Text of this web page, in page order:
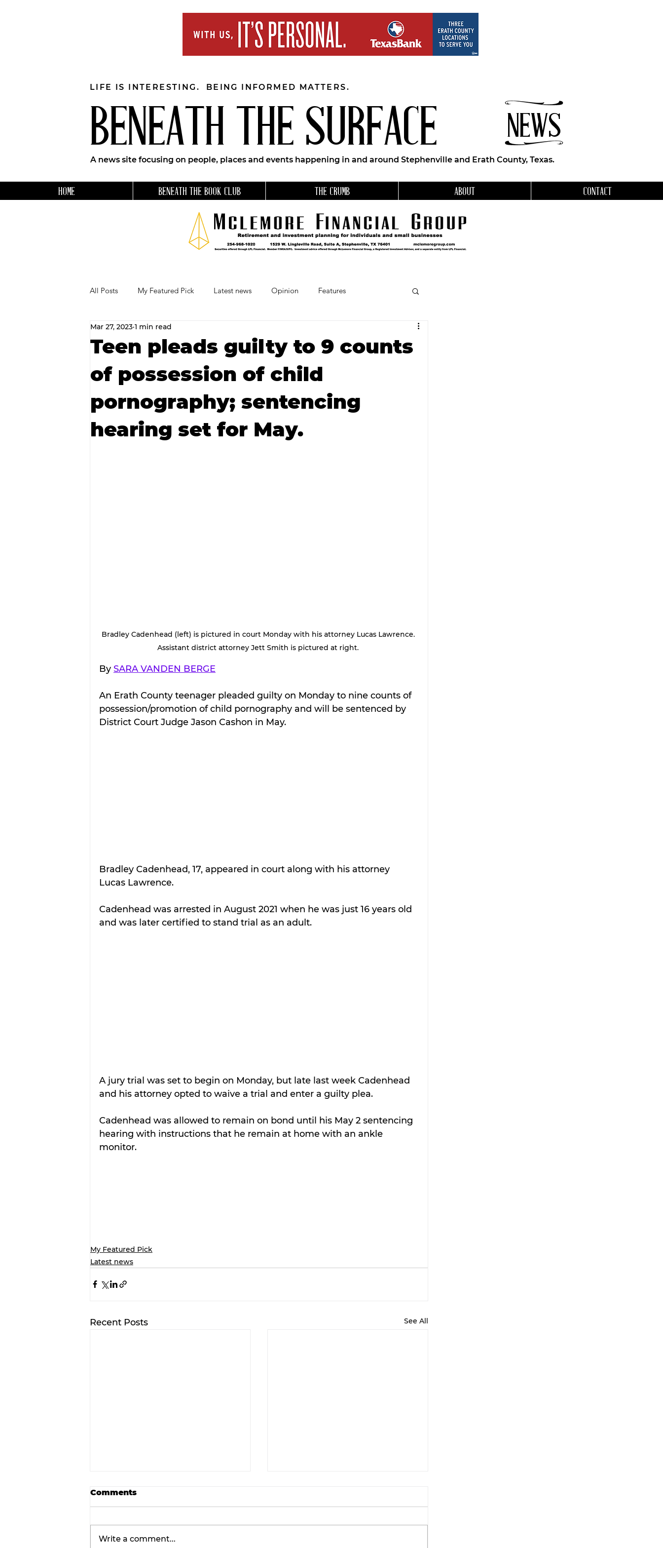
BENEATH THE SURFACE NEWS
LIFE IS INTERESTING. BEING INFORMED MATTERS.
A news site focusing on people, places and events happening in and around Stephenville and Erath County, Texas.
HOME BENEATH THE BOOK CLUB THE CRUMB ABOUT CONTACT
All Posts My Featured Pick Latest news Opinion Features
Our Business Community
RECIPES AND COCKTAILS Favorite Things Beneath the Book Club
Teen pleads guilty to 9 counts
of possession of child
pornography; sentencing
hearing set for May.
Mar 27, 2023 1 min read
Bradley Cadenhead (left) is pictured in court Monday with his attorney Lucas Lawrence.
Assistant district attorney Jett Smith is pictured at right.
By SARA VANDEN BERGE
An Erath County teenager pleaded guilty on Monday to nine counts of
possession/promotion of child pornography and will be sentenced by
District Court Judge Jason Cashon in May.
Bradley Cadenhead, 17, appeared in court along with his attorney
Lucas Lawrence.
Cadenhead was arrested in August 2021 when he was just 16 years old
and was later certified to stand trial as an adult.
A jury trial was set to begin on Monday, but late last week Cadenhead
and his attorney opted to waive a trial and enter a guilty plea.
Cadenhead was allowed to remain on bond until his May 2 sentencing
hearing with instructions that he remain at home with an ankle
monitor.
My Featured Pick
Latest news
Recent Posts See All
Comments
Write a comment...